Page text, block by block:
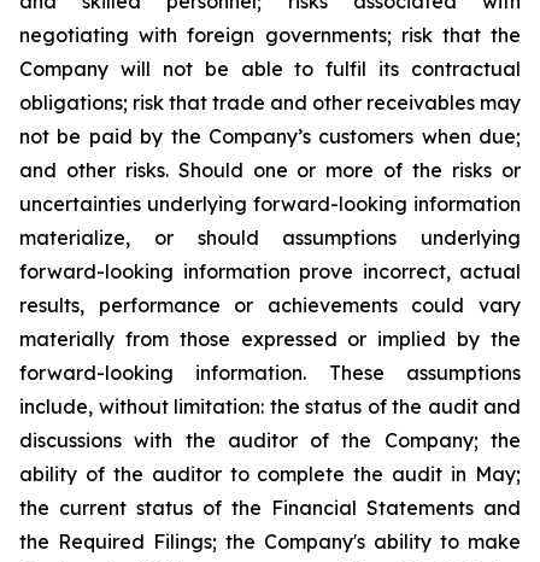
negotiating with foreign governments; risk that the
Company will not be able to fulfil its contractual
obligations; risk that trade and other receivables may
not be paid by the Company’s customers when due;
and other risks. Should one or more of the risks or
uncertainties underlying forward-looking information
materialize, or should assumptions underlying
forward-looking information prove incorrect, actual
results, performance or achievements could vary
materially from those expressed or implied by the
forward-looking information. These assumptions
include, without limitation: the status of the audit and
discussions with the auditor of the Company; the
ability of the auditor to complete the audit in May;
the current status of the Financial Statements and
the Required Filings; the Company's ability to make